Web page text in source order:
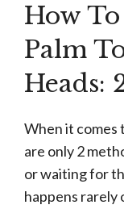
How
Palm
Heads:
When it comes
are only 2
or waiting for
happens rarely